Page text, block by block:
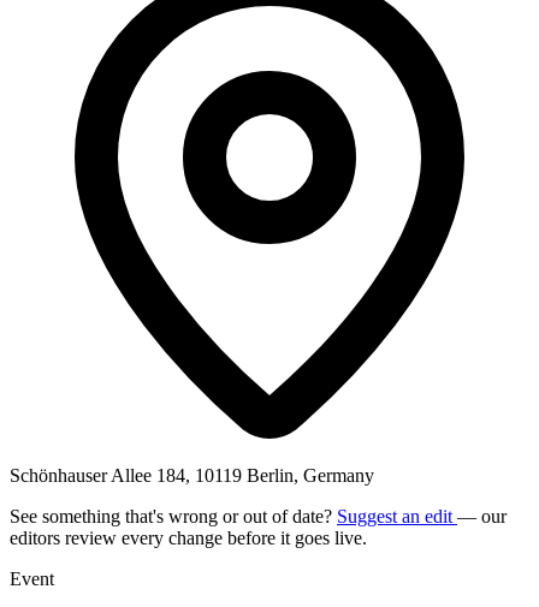
Schönhauser Allee 184, 10119 Berlin, Germany
See something that's wrong or out of date? Suggest an edit — our
editors review every change before it goes live.
Event